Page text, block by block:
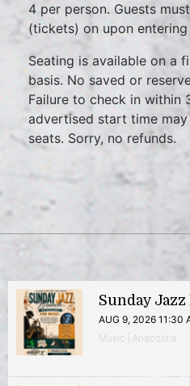
4 per person. Guests
(tickets) on upon
Seating is available on a
basis. No saved or
Failure to check in within
advertised start time
seats. Sorry, no refunds.
Sunday
AUG 9, 2026 11:30
Music | Anacostia